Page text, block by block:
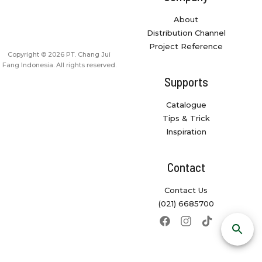
About
Distribution Channel
Project Reference
Supports
Catalogue
Tips & Trick
Inspiration
Contact
Contact Us
(021) 6685700
Copyright © 2026 PT. Chang Jui
Fang Indonesia. All rights reserved.